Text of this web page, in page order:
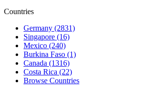
Countries
Germany (2831)
Singapore (16)
Mexico (240)
Burkina Faso (1)
Canada (1316)
Costa Rica (22)
Browse Countries